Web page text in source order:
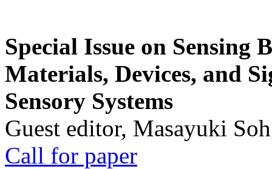
Special Issue on Sensing
Materials, Devices, and
Sensory Systems
Guest editor, Masayuki
Call for paper